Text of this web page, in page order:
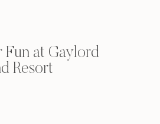
Fun at Gaylord
Resort